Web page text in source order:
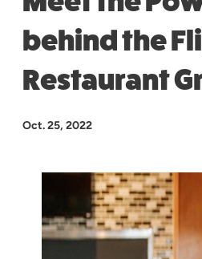
behind the
Restaurant
Oct. 25, 2022